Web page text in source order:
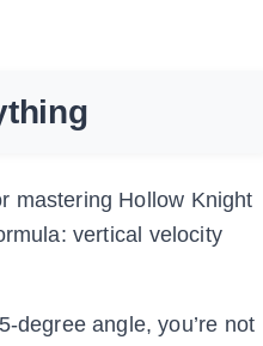
mastering Hollow Knight
vertical velocity
degree angle, you’re not